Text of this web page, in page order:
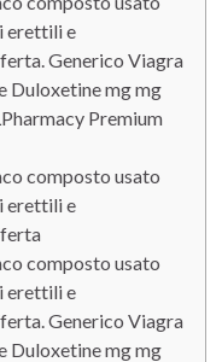
erettili e
Generico Viagra
Duloxetine mg mg
Premium
composto usato
erettili e
composto usato
erettili e
Generico Viagra
Duloxetine mg mg